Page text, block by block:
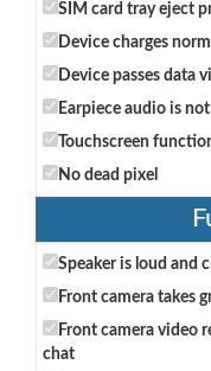
SIM card tray eject
Device charges
Device passes data
Earpiece audio is
Touchscreen
No dead pixel
Speaker is loud and
Front camera takes
Front camera video
chat